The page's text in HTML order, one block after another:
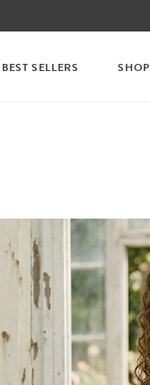
BEST SELLERS SHOP